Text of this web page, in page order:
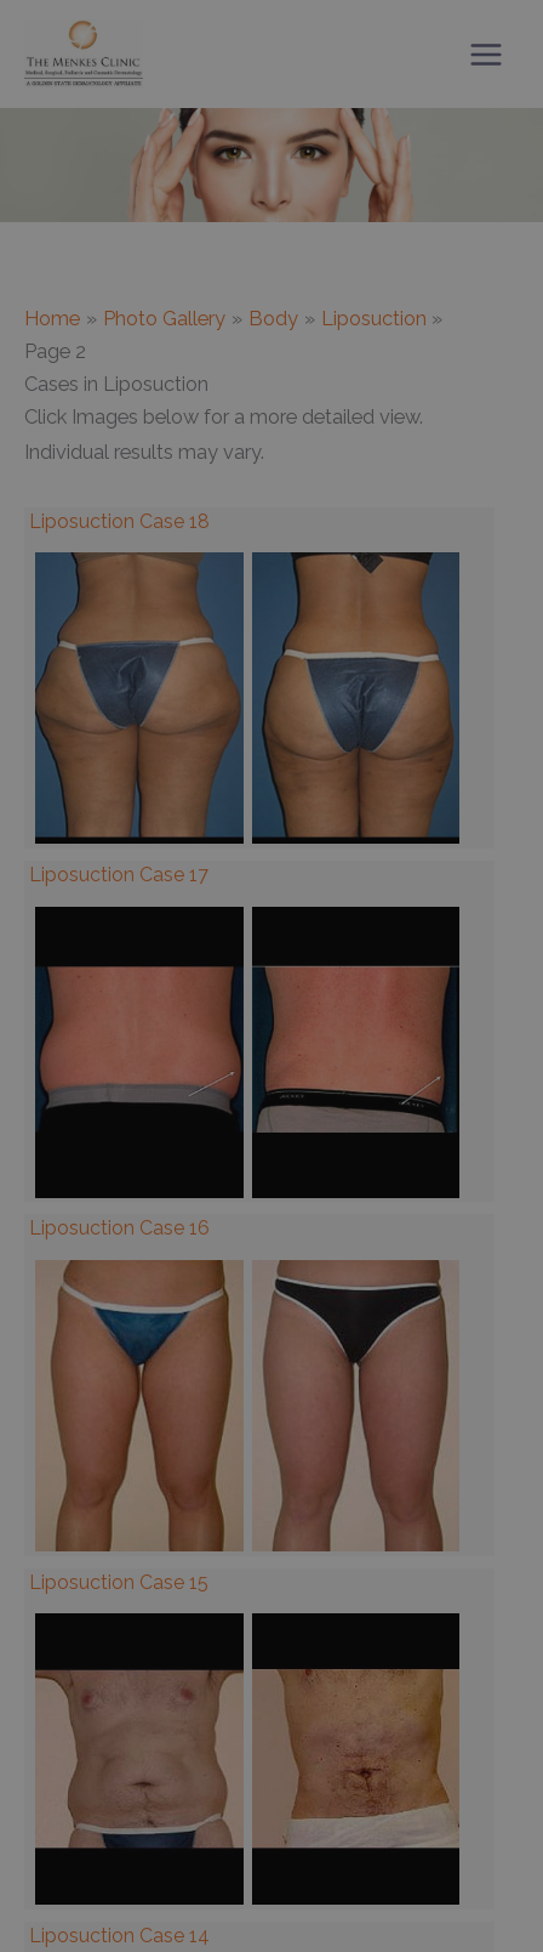
content
Home Photo Gallery Body
Liposuction
Page 2
Cases in Liposuction
Click Images below for a more detailed view.
Individual results may vary.
Liposuction Case 18
Liposuction Case 17
Liposuction Case 16
Liposuction Case 15
Liposuction Case 14